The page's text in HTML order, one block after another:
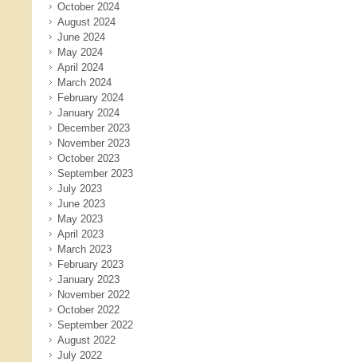
October 2024
August 2024
June 2024
May 2024
April 2024
March 2024
February 2024
January 2024
December 2023
November 2023
October 2023
September 2023
July 2023
June 2023
May 2023
April 2023
March 2023
February 2023
January 2023
November 2022
October 2022
September 2022
August 2022
July 2022